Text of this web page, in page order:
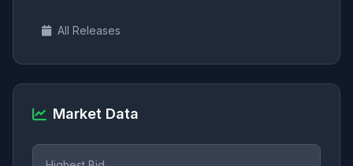
All Releases
Market Data